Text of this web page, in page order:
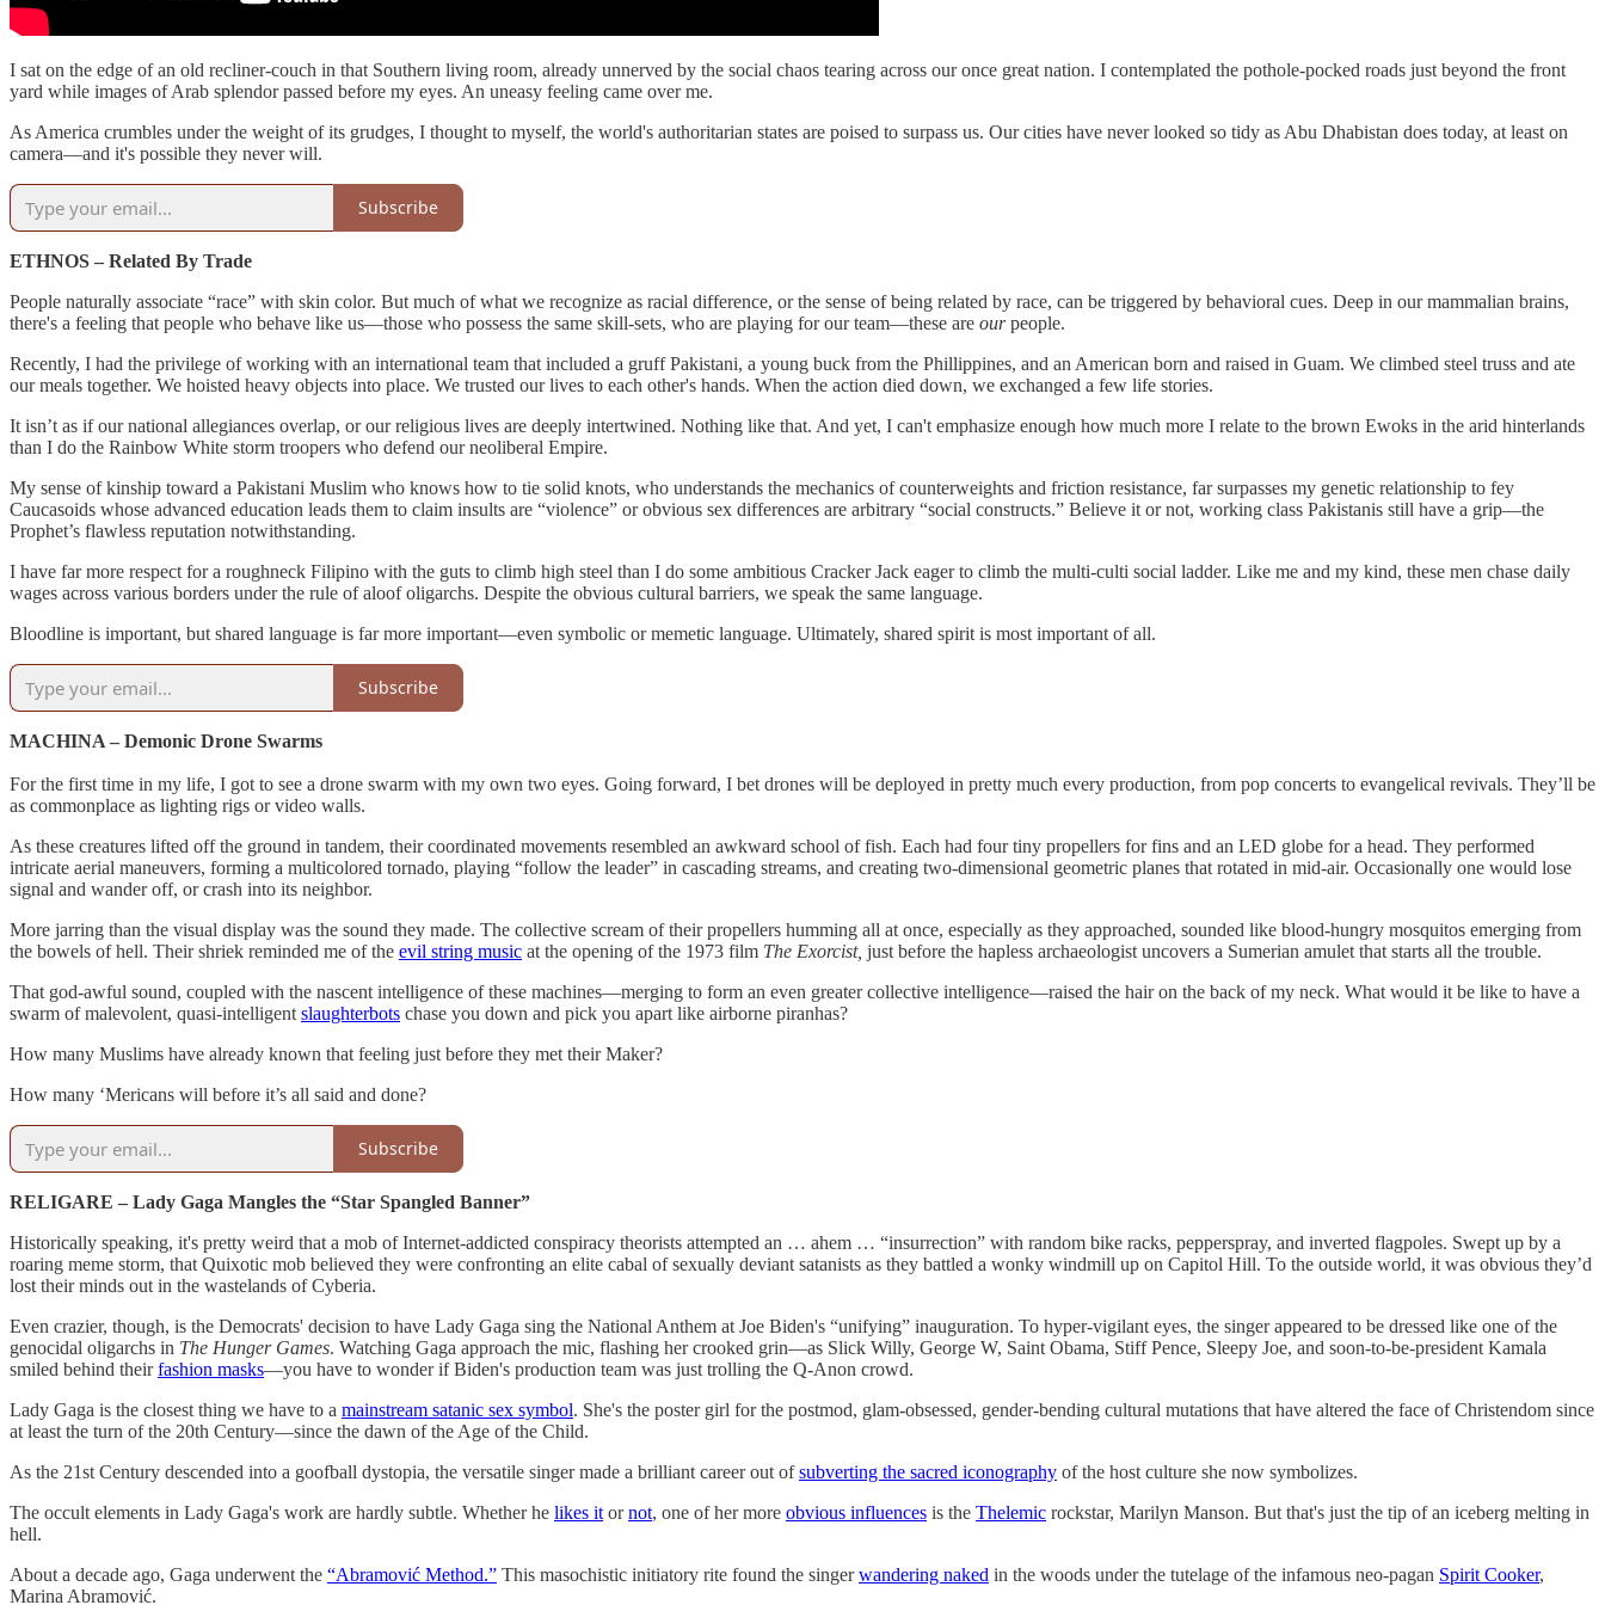
I sat on the edge of an old recliner-couch in that Southern living room, already unnerved by the social chaos tearing across our once great nation. I contemplated the pothole-pocked roads just beyond the front
yard while images of Arab splendor passed before my eyes. An uneasy feeling came over me.
As America crumbles under the weight of its grudges, I thought to myself, the world's authoritarian states are poised to surpass us. Our cities have never looked so tidy as Abu Dhabistan does today, at least on
camera—and it's possible they never will.
Subscribe
ETHNOS – Related By Trade
People naturally associate “race” with skin color. But much of what we recognize as racial difference, or the sense of being related by race, can be triggered by behavioral cues. Deep in our mammalian brains,
there's a feeling that people who behave like us—those who possess the same skill-sets, who are playing for our team—these are ourpeople.
Recently, I had the privilege of working with an international team that included a gruff Pakistani, a young buck from the Phillippines, and an American born and raised in Guam. We climbed steel truss and ate
our meals together. We hoisted heavy objects into place. We trusted our lives to each other's hands. When the action died down, we exchanged a few life stories.
It isn’t as if our national allegiances overlap, or our religious lives are deeply intertwined. Nothing like that. And yet, I can't emphasize enough how much more I relate to the brown Ewoks in the arid hinterlands
than I do the Rainbow White storm troopers who defend our neoliberal Empire.
My sense of kinship toward a Pakistani Muslim who knows how to tie solid knots, who understands the mechanics of counterweights and friction resistance, far surpasses my genetic relationship to fey
Caucasoids whose advanced education leads them to claim insults are “violence” or obvious sex differences are arbitrary “social constructs.” Believe it or not, working class Pakistanis still have a grip—the
Prophet’s flawless reputation notwithstanding.
I have far more respect for a roughneck Filipino with the guts to climb high steel than I do some ambitious Cracker Jack eager to climb the multi-culti social ladder. Like me and my kind, these men chase daily
wages across various borders under the rule of aloof oligarchs. Despite the obvious cultural barriers, we speak the same language.
Bloodline is important, but shared language is far more important—even symbolic or memetic language. Ultimately, shared spirit is most important of all.
Subscribe
MACHINA – Demonic Drone Swarms
For the first time in my life, I got to see a drone swarm with my own two eyes. Going forward, I bet drones will be deployed in pretty much every production, from pop concerts to evangelical revivals. They’ll be
as commonplace as lighting rigs or video walls.
As these creatures lifted off the ground in tandem, their coordinated movements resembled an awkward school of fish. Each had four tiny propellers for fins and an LED globe for a head. They performed
intricate aerial maneuvers, forming a multicolored tornado, playing “follow the leader” in cascading streams, and creating two-dimensional geometric planes that rotated in mid-air. Occasionally one would lose
signal and wander off, or crash into its neighbor.
More jarring than the visual display was the sound they made. The collective scream of their propellers humming all at once, especially as they approached, sounded like blood-hungry mosquitos emerging from
the bowels of hell. Their shriek reminded me of the evil string music at the opening of the 1973 film The Exorcist, just before the hapless archaeologist uncovers a Sumerian amulet that starts all the trouble.
That god-awful sound, coupled with the nascent intelligence of these machines—merging to form an even greater collective intelligence—raised the hair on the back of my neck. What would it be like to have a
swarm of malevolent, quasi-intelligent slaughterbots chase you down and pick you apart like airborne piranhas?
How many Muslims have already known that feeling just before they met their Maker?
How many ‘Mericans will before it’s all said and done?
Subscribe
RELIGARE – Lady Gaga Mangles the “Star Spangled Banner”
Historically speaking, it's pretty weird that a mob of Internet-addicted conspiracy theorists attempted an … ahem … “insurrection” with random bike racks, pepperspray, and inverted flagpoles. Swept up by a
roaring meme storm, that Quixotic mob believed they were confronting an elite cabal of sexually deviant satanists as they battled a wonky windmill up on Capitol Hill. To the outside world, it was obvious they’d
lost their minds out in the wastelands of Cyberia.
Even crazier, though, is the Democrats' decision to have Lady Gaga sing the National Anthem at Joe Biden's “unifying” inauguration. To hyper-vigilant eyes, the singer appeared to be dressed like one of the
genocidal oligarchs in The Hunger Games. Watching Gaga approach the mic, flashing her crooked grin—as Slick Willy, George W, Saint Obama, Stiff Pence, Sleepy Joe, and soon-to-be-president Kamala
smiled behind theirfashion masks—you have to wonder if Biden's production team was just trolling the Q-Anon crowd.
Lady Gaga is the closest thing we have to a mainstream satanic sex symbol. She's the poster girl for the postmod, glam-obsessed, gender-bending cultural mutations that have altered the face of Christendom since
at least the turn of the 20th Century—since the dawn of the Age of the Child.
As the 21st Century descended into a goofball dystopia, the versatile singer made a brilliant career out ofsubverting the sacred iconography of the host culture she now symbolizes.
The occult elements in Lady Gaga's work are hardly subtle. Whether he likes it ornot, one of her more obvious influences is the Thelemic rockstar, Marilyn Manson. But that's just the tip of an iceberg melting in
hell.
About a decade ago, Gaga underwent the “Abramović Method.” This masochistic initiatory rite found the singerwandering naked in the woods under the tutelage of the infamous neo-pagan Spirit Cooker,
Marina Abramović.